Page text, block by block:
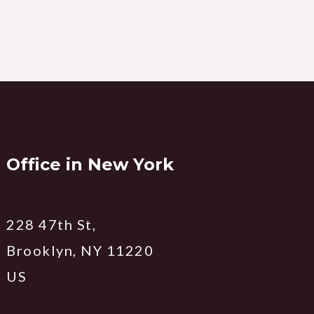
Office in New York
228 47th St,
Brooklyn, NY 11220
US